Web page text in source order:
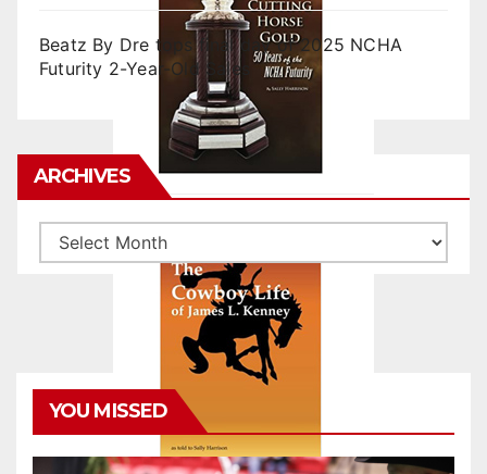
Beatz By Dre tops final day of 2025 NCHA
Futurity 2-Year-Old Sales
ARCHIVES
Archives
YOU MISSED